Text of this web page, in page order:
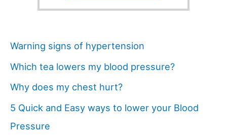
Warning signs of hypertension
Which tea lowers my blood pressure?
Why does my chest hurt?
5 Quick and Easy ways to lower your Blood
Pressure